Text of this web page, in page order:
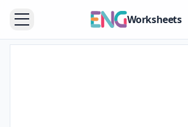
Worksheets